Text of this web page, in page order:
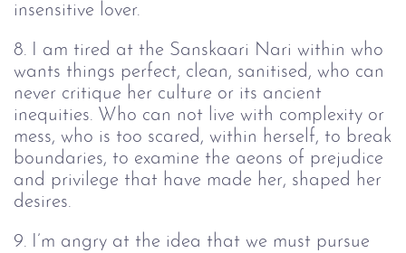
insensitive lover.
8. I am tired at the Sanskaari Nari within who
wants things perfect, clean, sanitised, who can
never critique her culture or its ancient
inequities. Who can not live with complexity or
mess, who is too scared, within herself, to break
boundaries, to examine the aeons of prejudice
and privilege that have made her, shaped her
desires.
9. I’m angry at the idea that we must pursue